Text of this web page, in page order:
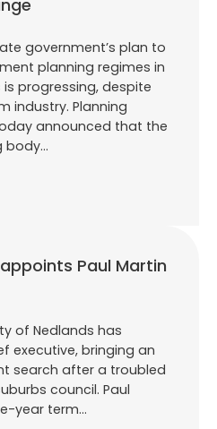
government’s plan to
planning regimes in
progressing, despite
industry. Planning
announced that the
body…
Paul Martin
of Nedlands has
executive, bringing an
search after a troubled
council. Paul
year term…